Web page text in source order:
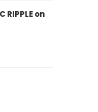
RIPPLE on